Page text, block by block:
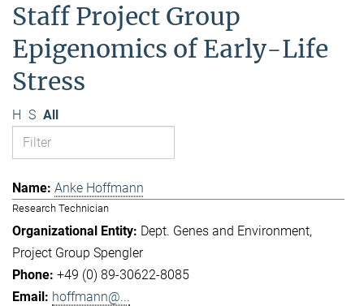
Staff Project Group
Epigenomics of Early-Life
Stress
H S All
Anke Hoffmann
Research Technician
Dept. Genes and Environment
Project Group Spengler
+49 (0) 89-30622-8085
hoffmann@...